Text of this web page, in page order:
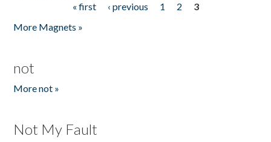
« first ‹ previous 1 2
3
More Magnets »
not
More not »
Not My Fault